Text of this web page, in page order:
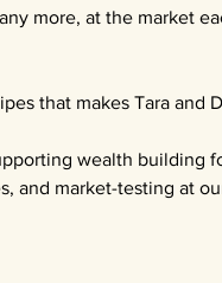
more, at the market
that makes Tara and
wealth building
and market-testing at